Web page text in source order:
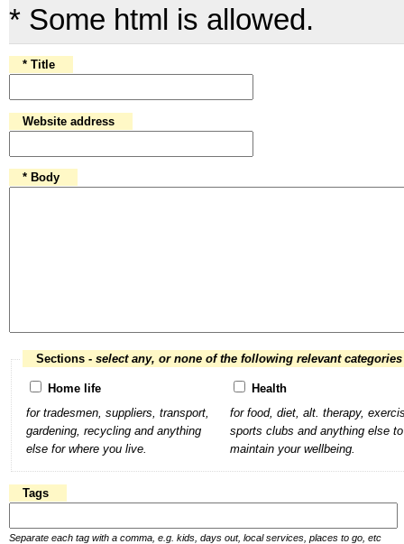
* Some html is allowed.
* Title
Website address
* Body
Sections - select any, or none of the following relevant categories
Home life
Health
for tradesmen, suppliers, transport,
gardening, recycling and anything
else for where you live.
for food, diet, alt. therapy,
sports clubs and anything else to
maintain your wellbeing.
Tags
Separate each tag with a comma, e.g. kids, days out, local services, places to go, etc